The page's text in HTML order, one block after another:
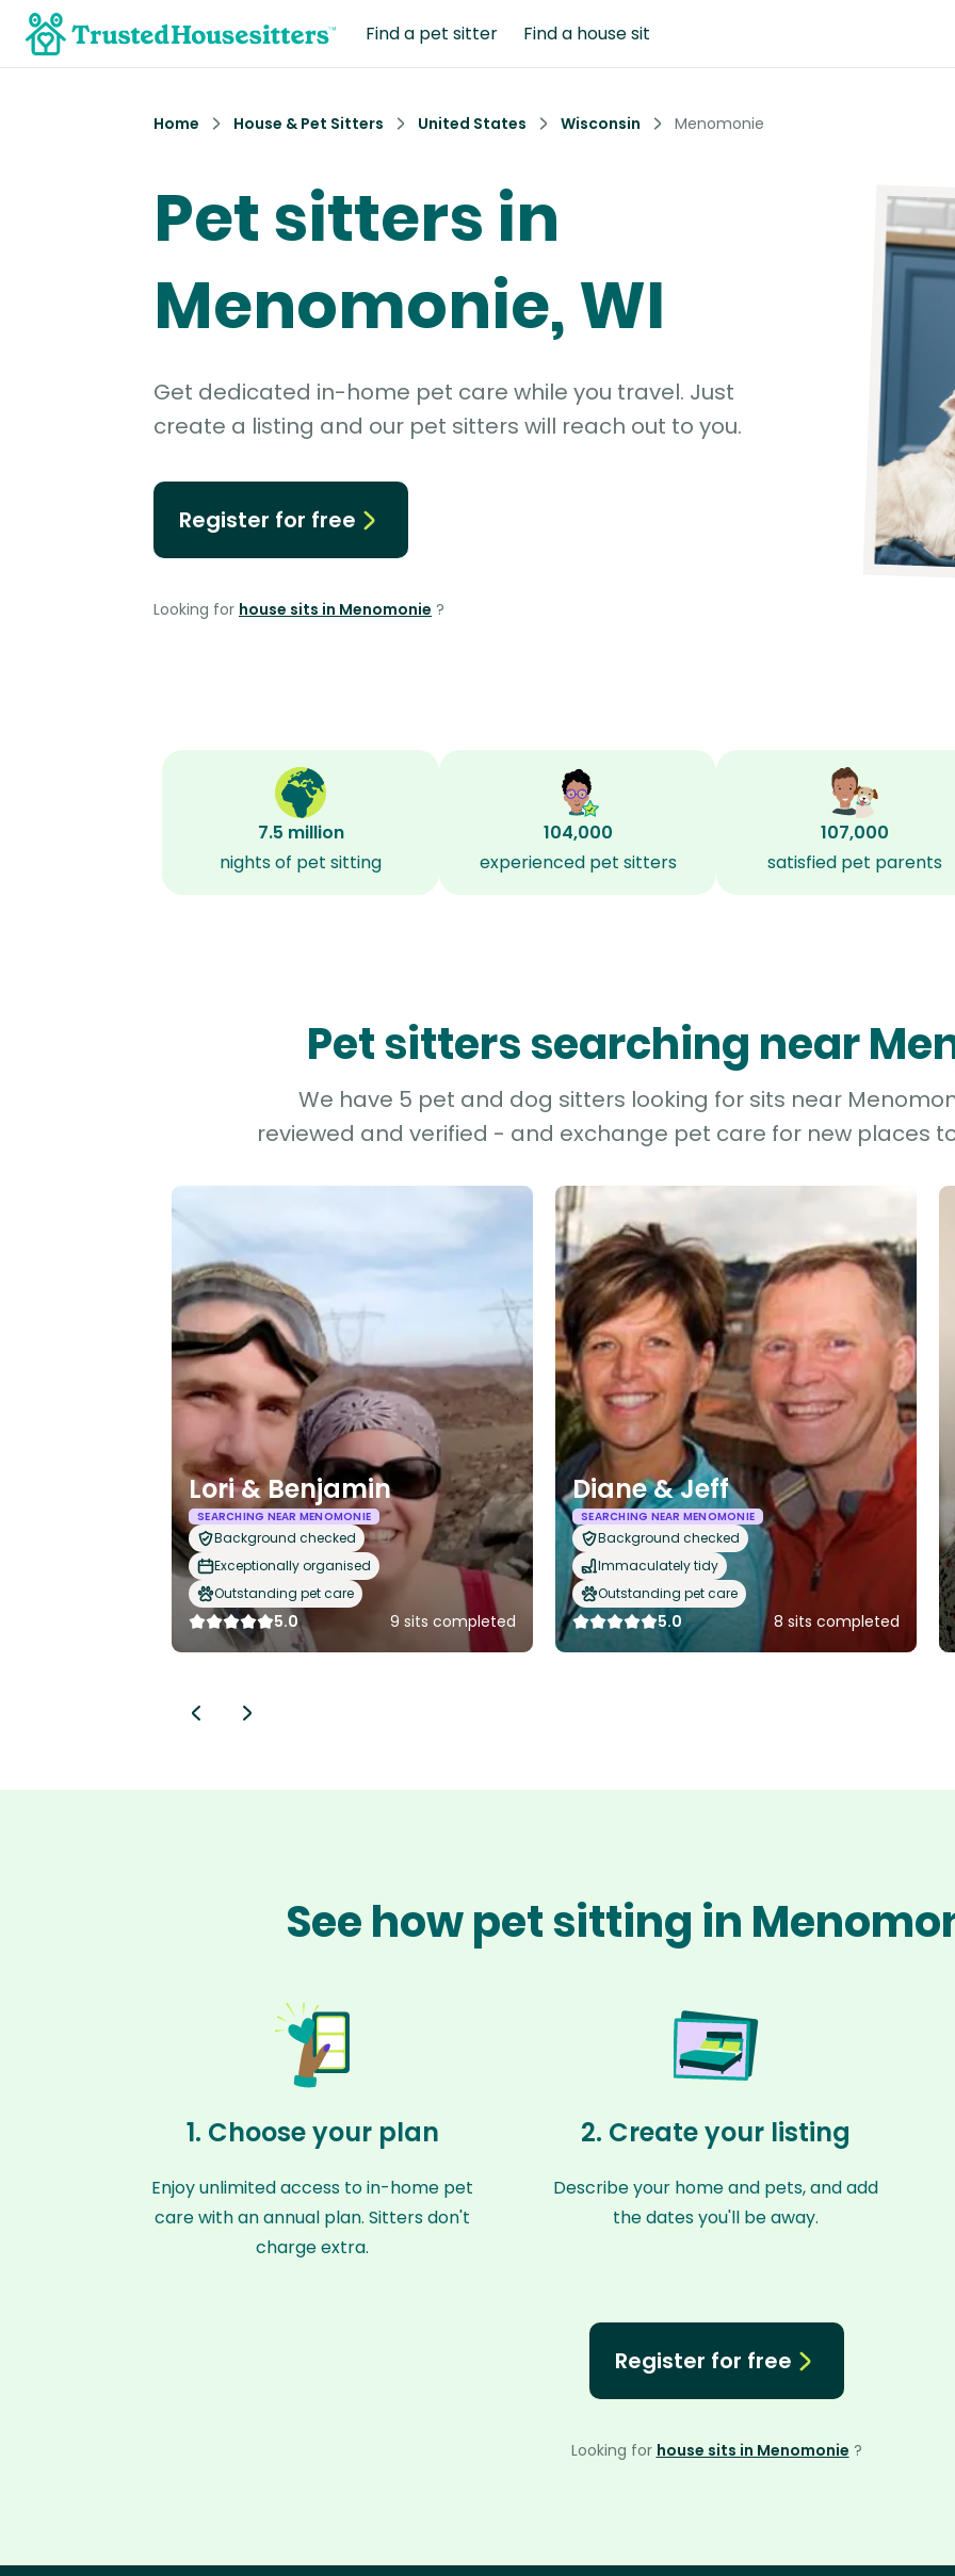
Find a pet sitter Find a house sit
Home House & Pet Sitters United States Wisconsin Menomonie
Pet sitters in
Menomonie, WI
Get dedicated in-home pet care while you travel. Just
create a listing and our pet sitters will reach out to you.
Register for free
Looking for house sits in Menomonie ?
7.5 million
nights of pet sitting
104,000
experienced pet sitters
107,000
satisfied pet parents
Pet sitters searching near
We have 5 pet and dog sitters looking for sits near
reviewed and verified - and exchange pet care for new places
Lori & Benjamin
SEARCHING NEAR MENOMONIE
Background checked
Exceptionally organised
Outstanding pet care
5.0 9 sits completed
Diane & Jeff
SEARCHING NEAR MENOMONIE
Background checked
Immaculately tidy
Outstanding pet care
5.0 8 sits completed
See how pet sitting in
1. Choose your plan
Enjoy unlimited access to in-home pet
care with an annual plan. Sitters don't
charge extra.
2. Create your listing
Describe your home and pets, and add
the dates you'll be away.
Register for free
Looking for house sits in Menomonie ?